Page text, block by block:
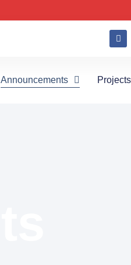
Announcements Projects